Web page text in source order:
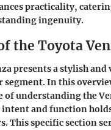
practicality,
ingenuity.
the Toyota
presents a stylish
segment. In this
of understanding the
intent and function
This specific section